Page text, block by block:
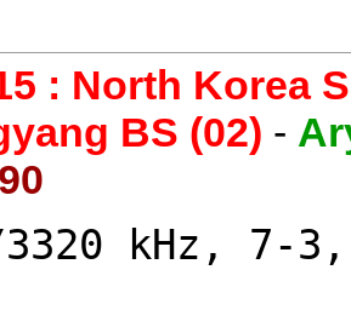
: North Korea
BS (02) -
kHz, 7-